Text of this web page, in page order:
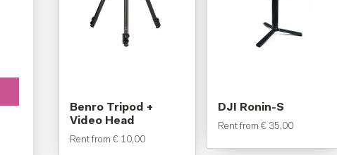
Benro Tripod +
Video Head
Rent from € 10,00
DJI Ronin-S
Rent from€ 35,00